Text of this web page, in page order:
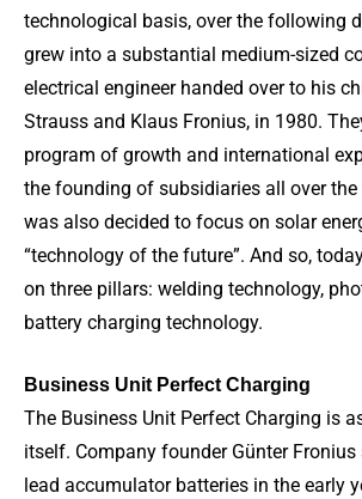
technological basis, over the following
grew into a substantial medium-sized
electrical engineer handed over to his
Strauss and Klaus Fronius, in 1980.
program of growth and international
the founding of subsidiaries all over
was also decided to focus on solar
“technology of the future”. And so,
on three pillars: welding technology,
battery charging technology.
Business Unit Perfect Charging
The Business Unit Perfect Charging is
itself. Company founder Günter
lead accumulator batteries in the early